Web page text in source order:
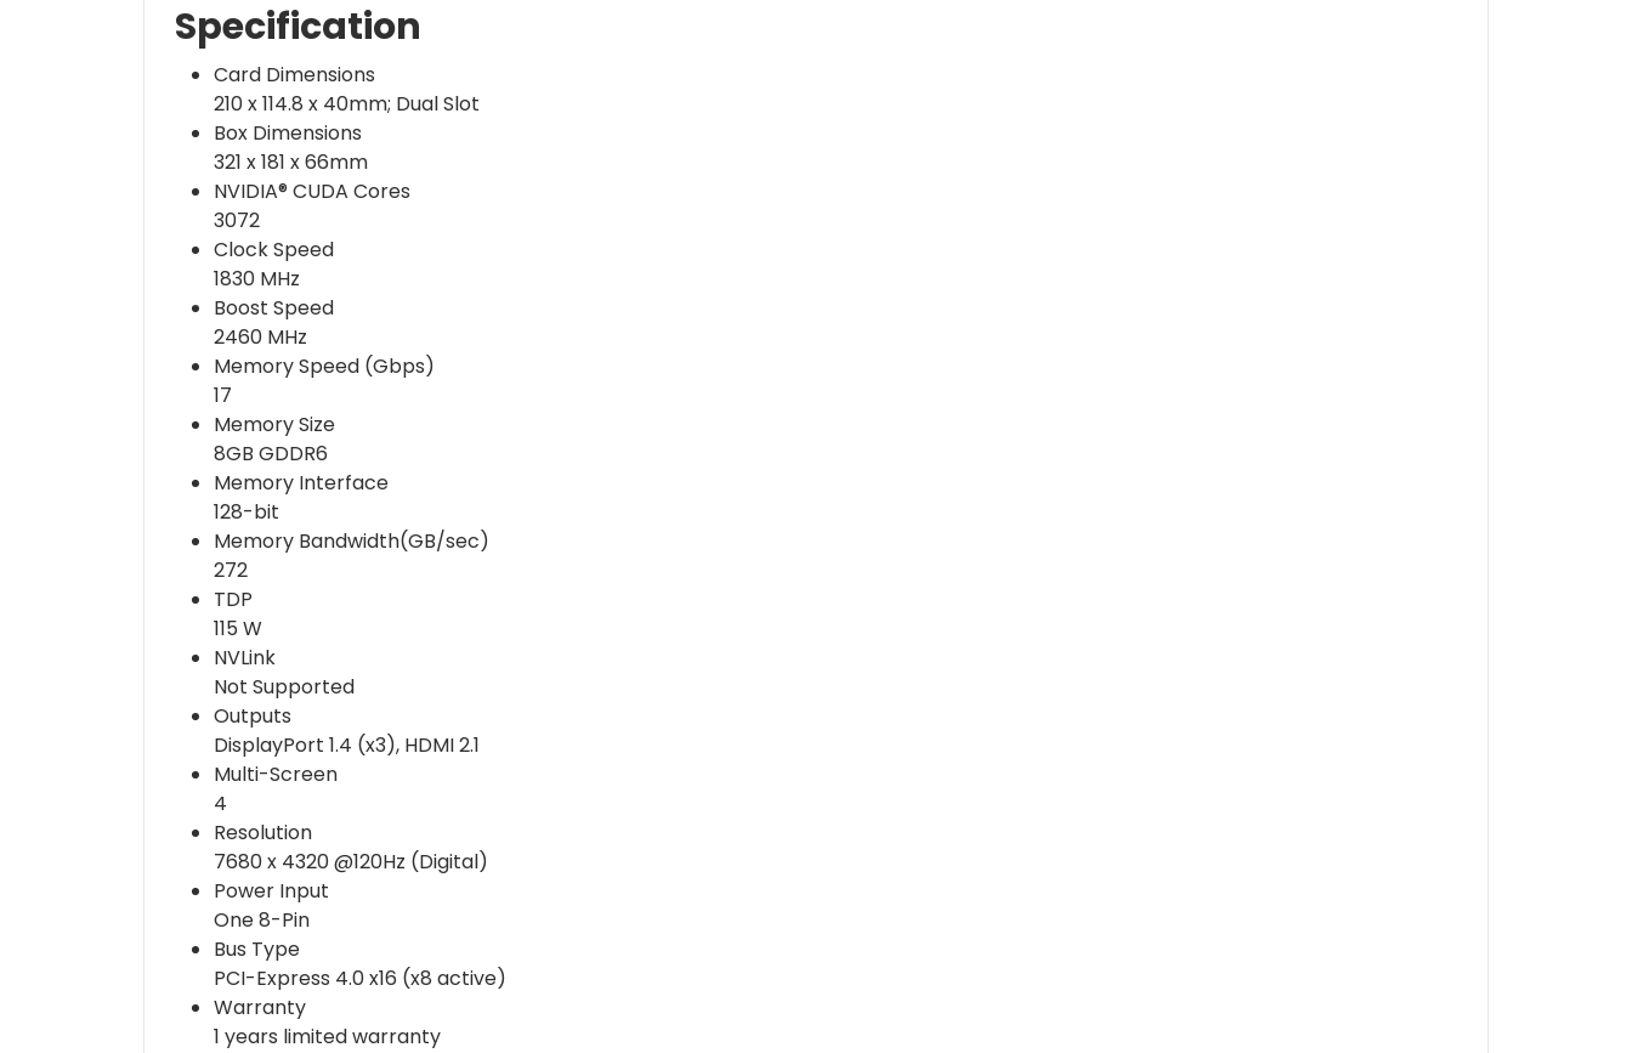
Specification
Card Dimensions
210 x 114.8 x 40mm; Dual Slot
Box Dimensions
321 x 181 x 66mm
NVIDIA® CUDA Cores
3072
Clock Speed
1830 MHz
Boost Speed
2460 MHz
Memory Speed (Gbps)
17
Memory Size
8GB GDDR6
Memory Interface
128-bit
Memory Bandwidth(GB/sec)
272
TDP
115 W
NVLink
Not Supported
Outputs
DisplayPort 1.4 (x3), HDMI 2.1
Multi-Screen
4
Resolution
7680 x 4320 @120Hz (Digital)
Power Input
One 8-Pin
Bus Type
PCI-Express 4.0 x16 (x8 active)
Warranty
1 years limited warranty